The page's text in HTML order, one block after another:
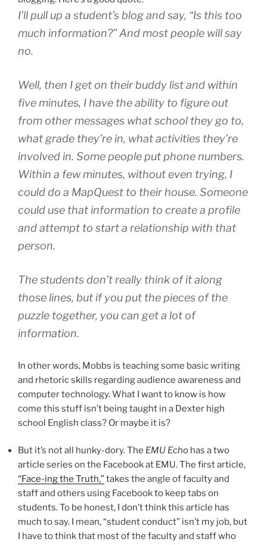
I’ll pull up a student’s blog and say, “Is this too
much information?” And most people will say
no.
Well, then I get on their buddy list and within
five minutes, I have the ability to figure out
from other messages what school they go to,
what grade they’re in, what activities they’re
involved in. Some people put phone numbers.
Within a few minutes, without even trying, I
could do a MapQuest to their house. Someone
could use that information to create a profile
and attempt to start a relationship with that
person.
The students don’t really think of it along
those lines, but if you put the pieces of the
puzzle together, you can get a lot of
information.
In other words, Mobbs is teaching some basic writing
and rhetoric skills regarding audience awareness and
computer technology. What I want to know is how
come this stuff isn’t being taught in a Dexter high
school English class? Or maybe it is?
But it’s not all hunky-dory. The EMU Echo has a two
article series on the Facebook at EMU. The first article,
“Face-ing the Truth,”takes the angle of faculty and
staff and others using Facebook to keep tabs on
students. To be honest, I don’t think this article has
much to say. I mean, “student conduct” isn’t my job, but
I have to think that most of the faculty and staff who